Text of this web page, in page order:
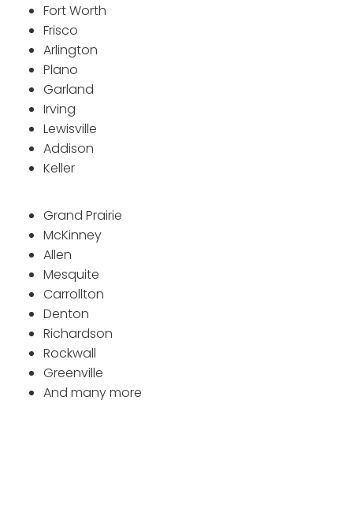
Fort Worth
Frisco
Arlington
Plano
Garland
Irving
Lewisville
Addison
Keller
Grand Prairie
McKinney
Allen
Mesquite
Carrollton
Denton
Richardson
Rockwall
Greenville
And many more